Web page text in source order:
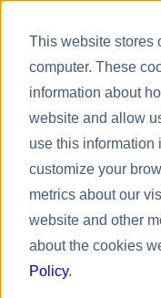
This website stores
computer. These
information about
website and allow
use this information
customize your
metrics about our
website and other
about the cookies
Policy.
Solutions
Resources
Pricing
JS
Bonusly
Initiatives